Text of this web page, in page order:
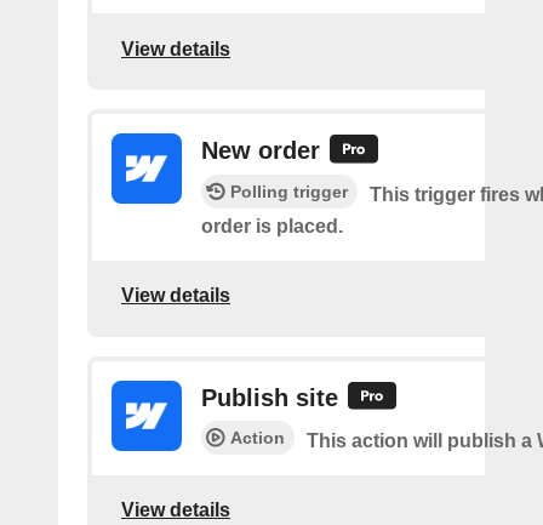
View details
New order
Polling trigger
This trigger fires
order is placed.
View details
Publish site
Action This action will publish a
View details